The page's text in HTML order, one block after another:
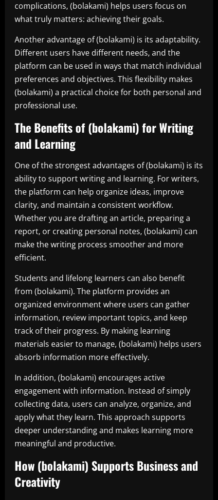
complications, (bolakami) helps users focus on
what truly matters: achieving their goals.
Another advantage of (bolakami) is its adaptability.
Different users have different needs, and the
platform can be used in ways that match individual
preferences and objectives. This flexibility makes
(bolakami) a practical choice for both personal and
professional use.
The Benefits of (bolakami) for Writing
and Learning
One of the strongest advantages of (bolakami) is its
ability to support writing and learning. For writers,
the platform can help organize ideas, improve
clarity, and maintain a consistent workflow.
Whether you are drafting an article, preparing a
report, or creating personal notes, (bolakami) can
make the writing process smoother and more
efficient.
Students and lifelong learners can also benefit
from (bolakami). The platform provides an
organized environment where users can gather
information, review important topics, and keep
track of their progress. By making learning
materials easier to manage, (bolakami) helps users
absorb information more effectively.
In addition, (bolakami) encourages active
engagement with information. Instead of simply
collecting data, users can analyze, organize, and
apply what they learn. This approach supports
deeper understanding and makes learning more
meaningful and productive.
How (bolakami) Supports Business and
Creativity